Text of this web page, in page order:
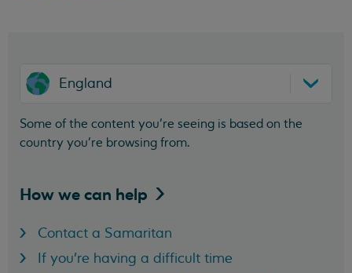
England
Some of the content you’re seeing is based on the
country you’re browsing from.
How we can help
Contact a Samaritan
If you're having a difficult time